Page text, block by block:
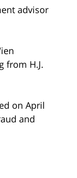
advisor
from H.J.
on April
and